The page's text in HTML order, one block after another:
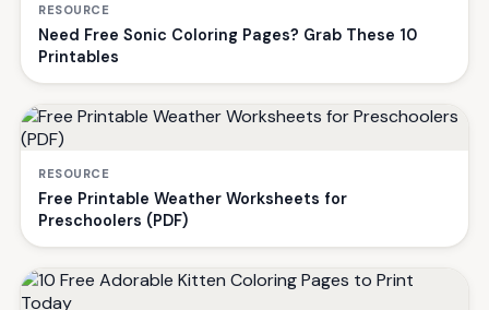
RESOURCE
Need Free Sonic Coloring Pages? Grab These 10
Printables
RESOURCE
Free Printable Weather Worksheets for
Preschoolers (PDF)